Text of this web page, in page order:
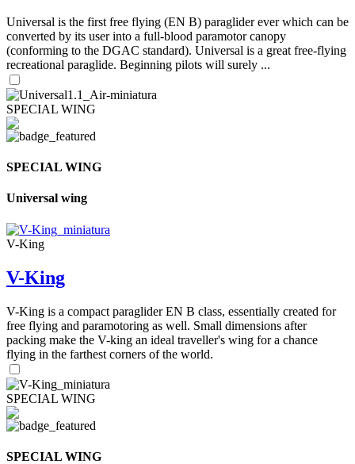
Universal is the first free flying (EN B) paraglider ever which can be
converted by its user into a full-blood paramotor canopy
(conforming to the DGAC standard). Universal is a great free-flying
recreational paraglide. Beginning pilots will surely ...
SPECIAL WING
SPECIAL WING
Universal wing
V-King
V-King
V-King is a compact paraglider EN B class, essentially created for
free flying and paramotoring as well. Small dimensions after
packing make the V-king an ideal traveller's wing for a chance
flying in the farthest corners of the world.
SPECIAL WING
SPECIAL WING